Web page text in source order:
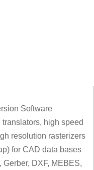
Software
high speed
resolution rasterizers
for CAD data bases
Gerber, DXF, MEBES,